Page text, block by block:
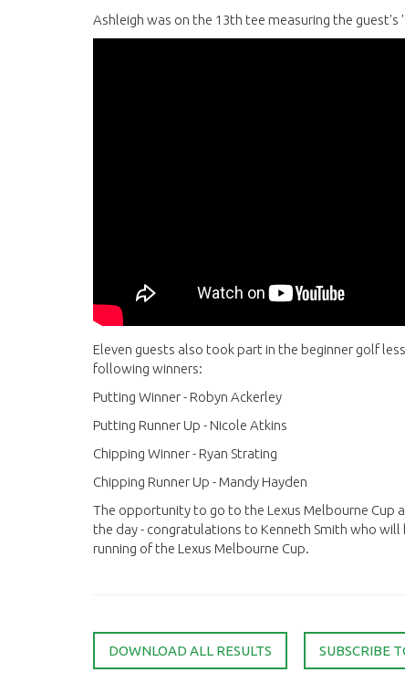
Ashleigh was on the 13th tee measuring the
Eleven guests also took part in the beginner golf
following winners:
Putting Winner - Robyn Ackerley
Putting Runner Up - Nicole Atkins
Chipping Winner - Ryan Strating
Chipping Runner Up - Mandy Hayden
The opportunity to go to the Lexus Melbourne Cup
the day - congratulations to Kenneth Smith who
running of the Lexus Melbourne Cup.
DOWNLOAD ALL RESULTS SUBSCRIBE